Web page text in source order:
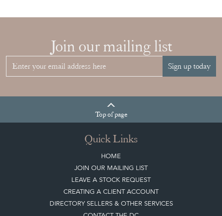
COLLECTION
View article
Join our mailing list
Topof page
Quick Links